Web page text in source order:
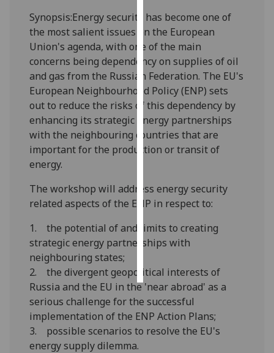
recorded
Personalised
advertising
I’m happy to
get
personalised
ads
I do not
ads
choices
accept
Synopsis:Energy security has become one of
the most salient issues on the European
Union's agenda, with one of the main
concerns being dependency on supplies of oil
and gas from the Russian Federation. The EU's
European Neighbourhood Policy (ENP) sets
out to reduce the risks of this dependency by
enhancing its strategic energy partnerships
with the neighbouring countries that are
important for the production or transit of
energy.
The workshop will address energy security
related aspects of the ENP in respect to:
1. the potential of and limits to creating
strategic energy partnerships with
neighbouring states;
2. the divergent geopolitical interests of
Russia and the EU in the 'near abroad' as a
serious challenge for the successful
implementation of the ENP Action Plans;
3. possible scenarios to resolve the EU's
energy supply dilemma.